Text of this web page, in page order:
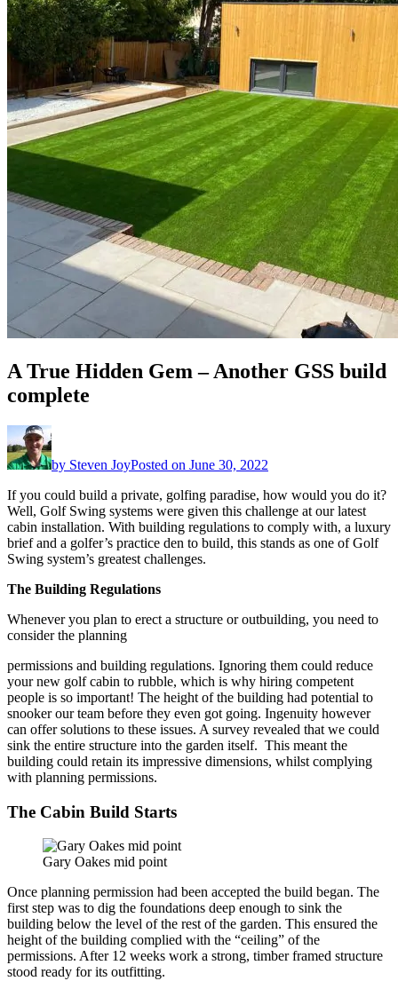
A True Hidden Gem – Another GSS build
complete
by Steven JoyPosted on June 30, 2022
If you could build a private, golfing paradise, how would you do it?
Well, Golf Swing systems were given this challenge at our latest
cabin installation. With building regulations to comply with, a luxury
brief and a golfer’s practice den to build, this stands as one of Golf
Swing system’s greatest challenges.
The Building Regulations
Whenever you plan to erect a structure or outbuilding, you need to
consider the planning
permissions and building regulations. Ignoring them could reduce
your new golf cabin to rubble, which is why hiring competent
people is so important! The height of the building had potential to
snooker our team before they even got going. Ingenuity however
can offer solutions to these issues. A survey revealed that we could
sink the entire structure into the garden itself. This meant the
building could retain its impressive dimensions, whilst complying
with planning permissions.
The Cabin Build Starts
Gary Oakes mid point
Once planning permission had been accepted the build began. The
first step was to dig the foundations deep enough to sink the
building below the level of the rest of the garden. This ensured the
height of the building complied with the “ceiling” of the
permissions. After 12 weeks work a strong, timber framed structure
stood ready for its outfitting.